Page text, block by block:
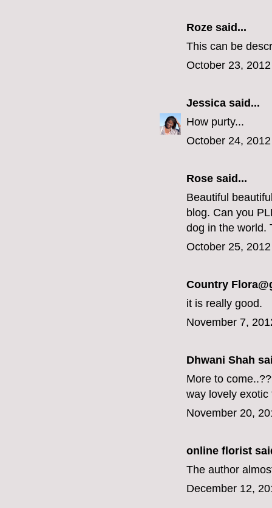
Roze said...
This can be
October 23,
Jessica said...
How purty...
October 24,
Rose said...
Beautiful
blog. Can you
dog in the world.
October 25,
Country
it is really good.
November 7,
Dhwani Shah
More to
way lovely exotic
November 20,
online florist
The author
December 12,